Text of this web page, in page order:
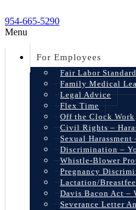
954-665-5290
Menu
For Employees
Fair Labor
Family Medical
Legal Advice
Flex Time
Off the Clock Work
Civil Rights –
Sexual
Discrimination –
Whistle-Blower
Pregnancy
Lactation/
Davis Bacon Act –
Severance Letter